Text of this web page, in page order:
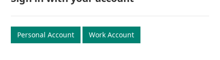
Personal Account Work Account